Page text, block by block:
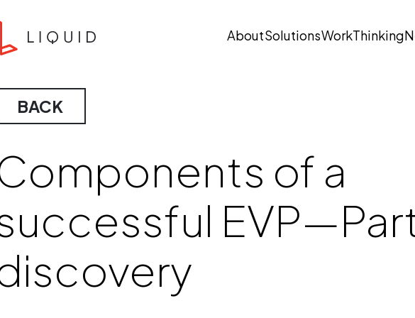
Agency
About Open submenu
Solutions Open submenu
WorkThinking
BACK
of a